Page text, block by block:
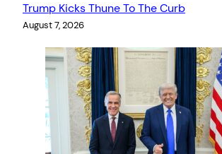
Trump Kicks Thune To The Curb
August 7, 2026